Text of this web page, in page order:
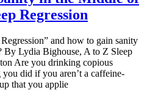
Regression
and how to gain sanity
By Lydia Bighouse, A to Z Sleep
Are you drinking copious
did if you aren’t a caffeine-
that you applie